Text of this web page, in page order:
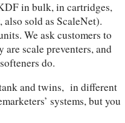
in bulk, in cartridges,
sold as ScaleNet).
We ask customers to
are scale preventers, and
do.
and twins, in different
systems, but you